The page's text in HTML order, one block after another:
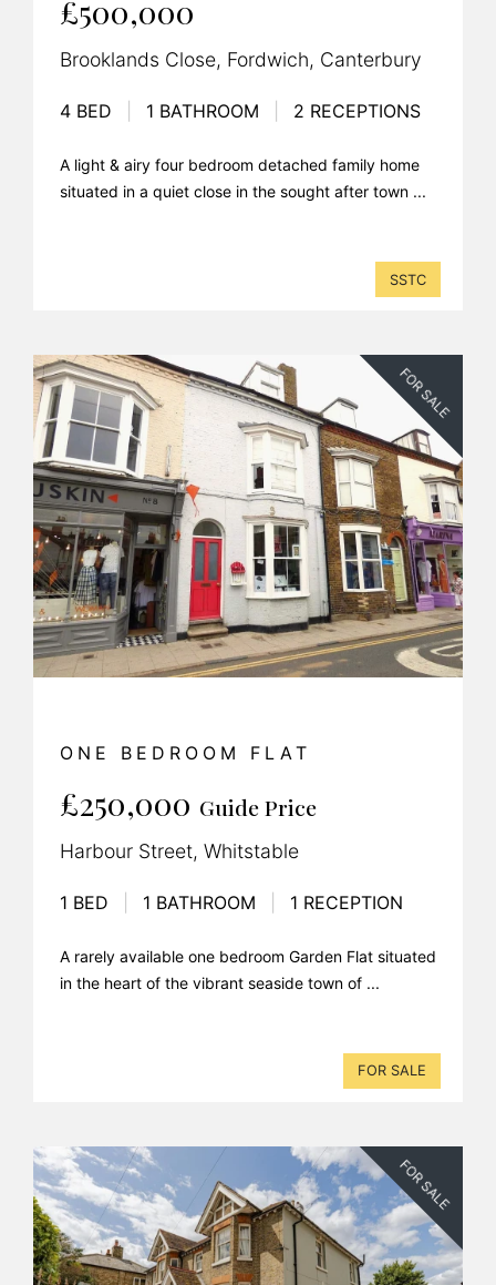
£500,000
Brooklands Close, Fordwich, Canterbury
4 BED 1 BATHROOM 2 RECEPTIONS
A light & airy four bedroom detached family home
situated in a quiet close in the sought after town ...
SSTC
FOR SALE
ONE BEDROOM FLAT
£250,000 Guide Price
Harbour Street, Whitstable
1 BED 1 BATHROOM 1 RECEPTION
A rarely available one bedroom Garden Flat situated
in the heart of the vibrant seaside town of ...
FOR SALE
FOR SALE